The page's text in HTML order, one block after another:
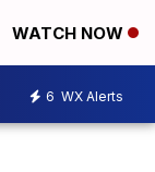
WATCH NOW
6 WX Alerts